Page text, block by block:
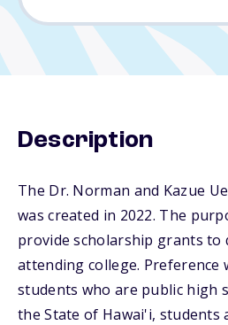
Description
The Dr. Norman and Kazue
was created in 2022. The
provide scholarship grants to
attending college. Preference
students who are public high
the State of Hawai'i, students